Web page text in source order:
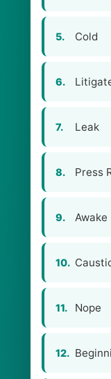
5. Cold
6.
7. Leak
8. Press
9. Awake
10.
11. Nope
12.